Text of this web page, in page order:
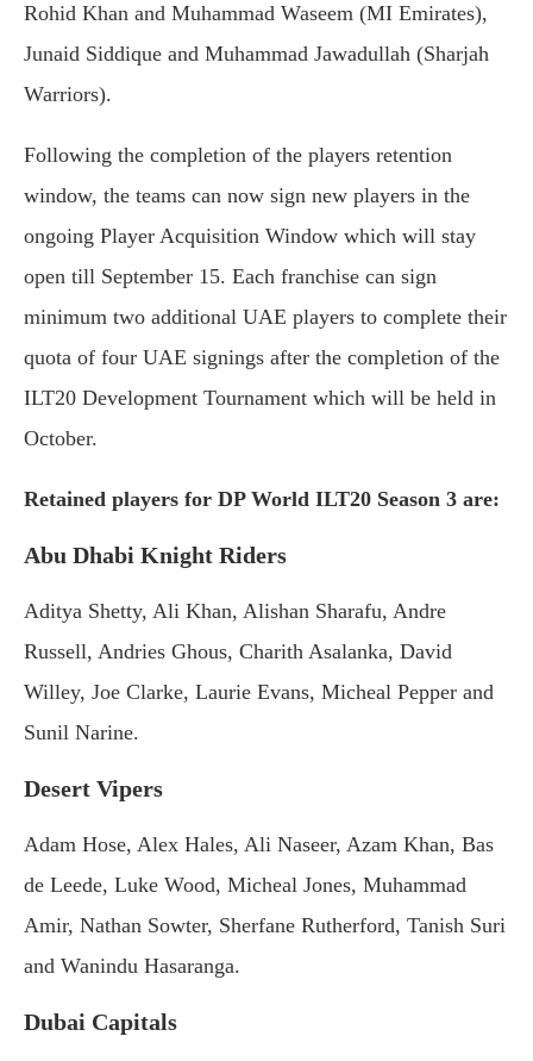
Rohid Khan and Muhammad Waseem (MI Emirates),
Junaid Siddique and Muhammad Jawadullah (Sharjah
Warriors).
Following the completion of the players retention
window, the teams can now sign new players in the
ongoing Player Acquisition Window which will stay
open till September 15. Each franchise can sign
minimum two additional UAE players to complete their
quota of four UAE signings after the completion of the
ILT20 Development Tournament which will be held in
October.
Retained players for DP World ILT20 Season 3 are:
Abu Dhabi Knight Riders
Aditya Shetty, Ali Khan, Alishan Sharafu, Andre
Russell, Andries Ghous, Charith Asalanka, David
Willey, Joe Clarke, Laurie Evans, Micheal Pepper and
Sunil Narine.
Desert Vipers
Adam Hose, Alex Hales, Ali Naseer, Azam Khan, Bas
de Leede, Luke Wood, Micheal Jones, Muhammad
Amir, Nathan Sowter, Sherfane Rutherford, Tanish Suri
and Wanindu Hasaranga.
Dubai Capitals